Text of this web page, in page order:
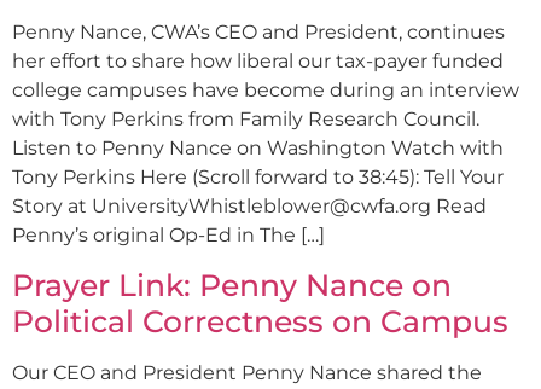
Penny Nance, CWA’s CEO and President, continues
her effort to share how liberal our tax-payer funded
college campuses have become during an interview
with Tony Perkins from Family Research Council.
Listen to Penny Nance on Washington Watch with
Tony Perkins Here (Scroll forward to 38:45): Tell Your
Story at UniversityWhistleblower@cwfa.org Read
Penny’s original Op-Ed in The […]
Prayer Link: Penny Nance on
Political Correctness on Campus
Our CEO and President Penny Nance shared the